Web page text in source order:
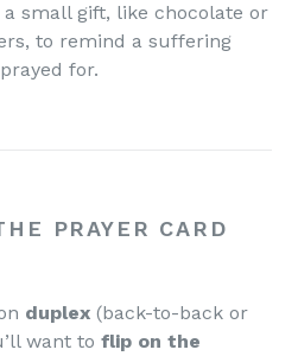
small gift, like chocolate or
to remind a suffering
for.
PRAYER CARD
duplex (back-to-back or
want to flip on the